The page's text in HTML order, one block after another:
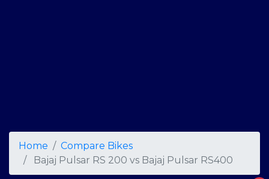
Home
Compare Bikes
Bajaj Pulsar RS 200 vs Bajaj Pulsar RS400